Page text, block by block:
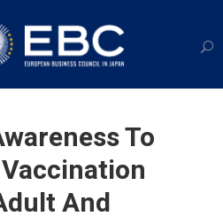
To
And